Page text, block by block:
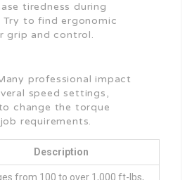
tiredness during
Try to find ergonomic
grip and control.
professional impact
speed settings,
change the torque
requirements.
Description
from 100 to over 1,000 ft-lbs,